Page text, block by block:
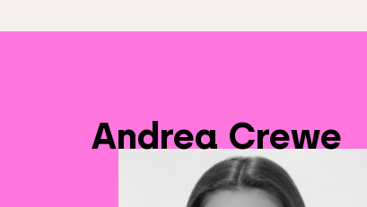
Andrea Crewe